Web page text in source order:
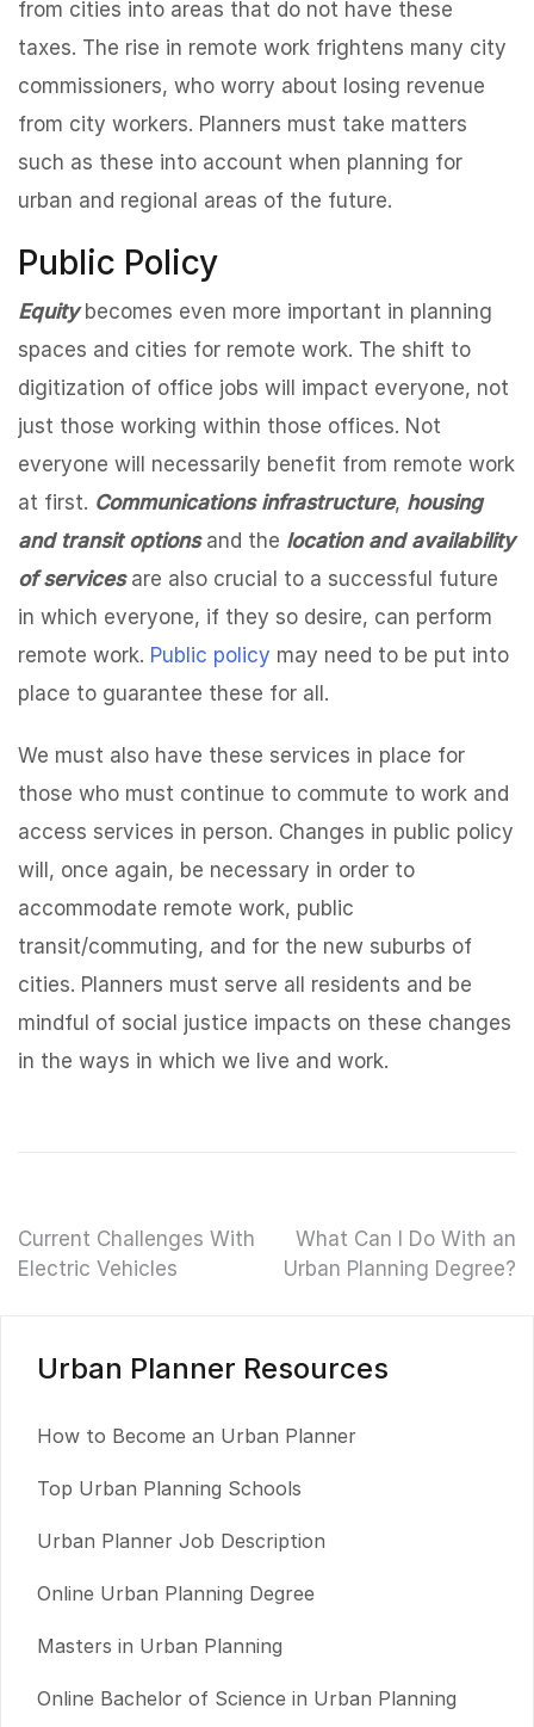
from cities into areas that do not have these
taxes. The rise in remote work frightens many city
commissioners, who worry about losing revenue
from city workers. Planners must take matters
such as these into account when planning for
urban and regional areas of the future.
Public Policy
Equitybecomes even more important in planning
spaces and cities for remote work. The shift to
digitization of office jobs will impact everyone, not
just those working within those offices. Not
everyone will necessarily benefit from remote work
at first. Communications infrastructure, housing
and transit options and the location and availability
of servicesare also crucial to a successful future
in which everyone, if they so desire, can perform
remote work. Public policy may need to be put into
place to guarantee these for all.
We must also have these services in place for
those who must continue to commute to work and
access services in person. Changes in public policy
will, once again, be necessary in order to
accommodate remote work, public
transit/commuting, and for the new suburbs of
cities. Planners must serve all residents and be
mindful of social justice impacts on these changes
in the ways in which we live and work.
Post
navigation
Current Challenges With
Electric Vehicles
What Can I Do With an
Urban Planning Degree?
Urban Planner Resources
How to Become an Urban Planner
Top Urban Planning Schools
Urban Planner Job Description
Online Urban Planning Degree
Masters in Urban Planning
Online Bachelor of Science in Urban Planning